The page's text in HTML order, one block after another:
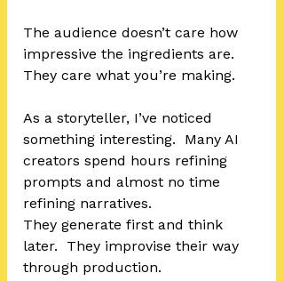
The audience doesn’t care how
impressive the ingredients are.
They care what you’re making.
As a storyteller, I’ve noticed
something interesting.  Many AI
creators spend hours refining
prompts and almost no time
refining narratives.
They generate first and think
later.  They improvise their way
through production.